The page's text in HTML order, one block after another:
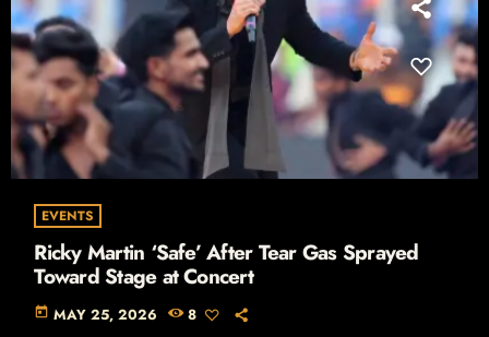
EVENTS
Ricky Martin ‘Safe’ After Tear Gas Sprayed
Toward Stage at Concert
today MAY 25, 2026 8